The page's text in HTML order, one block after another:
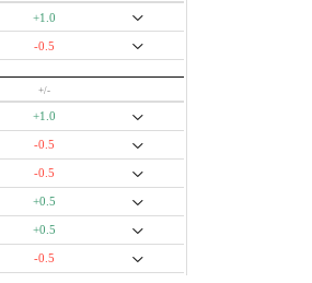
+1.0
-0.5
+/-
+1.0
-0.5
-0.5
+0.5
+0.5
-0.5